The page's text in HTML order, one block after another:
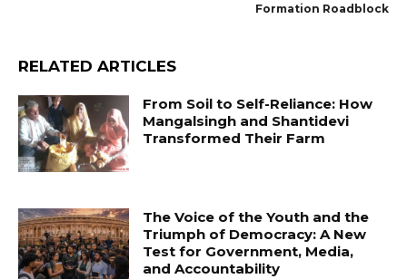
Formation Roadblock
RELATED ARTICLES
From Soil to Self-Reliance: How
Mangalsingh and Shantidevi
Transformed Their Farm
The Voice of the Youth and the
Triumph of Democracy: A New
Test for Government, Media,
and Accountability